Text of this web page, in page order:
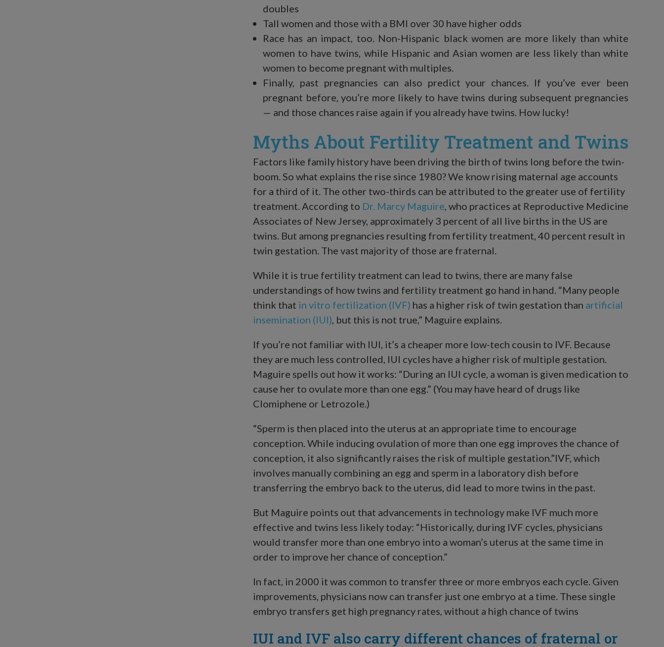
doubles
Tall women and those with a BMI over 30 have higher odds
Race has an impact, too. Non-Hispanic black women are more likely than white
women to have twins, while Hispanic and Asian women are less likely than white
women to become pregnant with multiples.
Finally, past pregnancies can also predict your chances. If you’ve ever been
pregnant before, you’re more likely to have twins during subsequent pregnancies
— and those chances raise again if you already have twins. How lucky!
Myths About Fertility Treatment and Twins
Factors like family history have been driving the birth of twins long before the twin-
boom. So what explains the rise since 1980? We know rising maternal age accounts
for a third of it. The other two-thirds can be attributed to the greater use of fertility
treatment. According to Dr. Marcy Maguire , who practices at Reproductive Medicine
Associates of New Jersey, approximately 3 percent of all live births in the US are
twins. But among pregnancies resulting from fertility treatment, 40 percent result in
twin gestation. The vast majority of those are fraternal.
While it is true fertility treatment can lead to twins, there are many false
understandings of how twins and fertility treatment go hand in hand. “Many people
think that in vitro fertilization (IVF) has a higher risk of twin gestation than artificial
insemination (IUI) , but this is not true,” Maguire explains.
If you’re not familiar with IUI, it’s a cheaper more low-tech cousin to IVF. Because
they are much less controlled, IUI cycles have a higher risk of multiple gestation.
Maguire spells out how it works: “During an IUI cycle, a woman is given medication to
cause her to ovulate more than one egg.” (You may have heard of drugs like
Clomiphene or Letrozole.)
“Sperm is then placed into the uterus at an appropriate time to encourage
conception. While inducing ovulation of more than one egg improves the chance of
conception, it also significantly raises the risk of multiple gestation.”IVF, which
involves manually combining an egg and sperm in a laboratory dish before
transferring the embryo back to the uterus, did lead to more twins in the past.
But Maguire points out that advancements in technology make IVF much more
effective and twins less likely today: “Historically, during IVF cycles, physicians
would transfer more than one embryo into a woman’s uterus at the same time in
order to improve her chance of conception.”
In fact, in 2000 it was common to transfer three or more embryos each cycle. Given
improvements, physicians now can transfer just one embryo at a time. These single
embryo transfers get high pregnancy rates, without a high chance of twins
IUI and IVF also carry different chances of fraternal or